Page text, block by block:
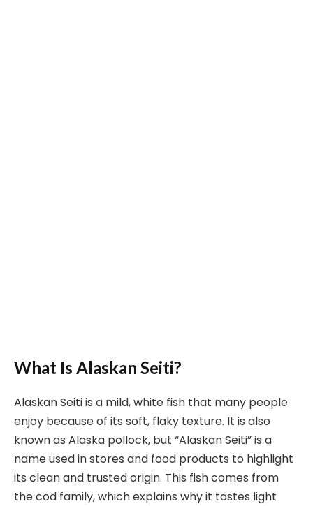
What Is Alaskan Seiti?
Alaskan Seiti is a mild, white fish that many people
enjoy because of its soft, flaky texture. It is also
known as Alaska pollock, but “Alaskan Seiti” is a
name used in stores and food products to highlight
its clean and trusted origin. This fish comes from
the cod family, which explains why it tastes light